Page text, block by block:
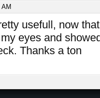
AM
usefull, now
eyes and
Thanks a ton